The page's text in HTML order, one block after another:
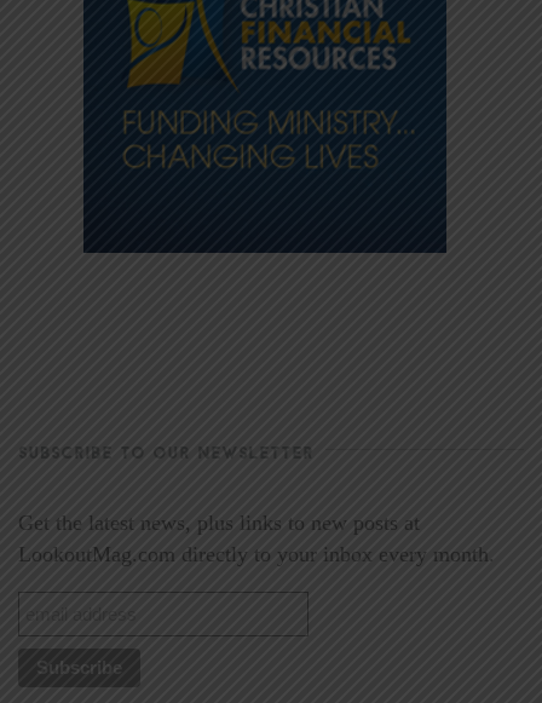
SUBSCRIBE TO OUR NEWSLETTER
Get the latest news, plus links to new posts at
LookoutMag.com directly to your inbox every month.